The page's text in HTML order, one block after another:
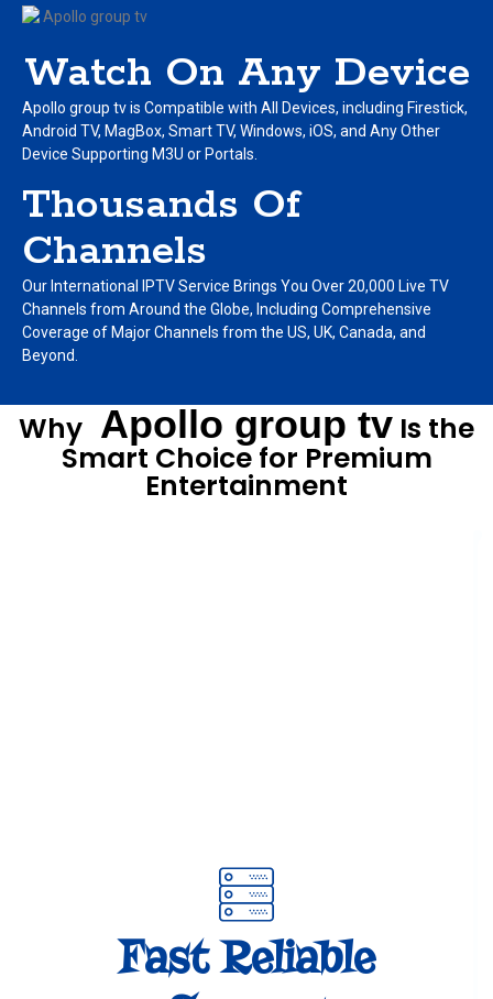
Watch On Any Device
Apollo group tv is Compatible with All Devices, including Firestick,
Android TV, MagBox, Smart TV, Windows, iOS, and Any Other
Device Supporting M3U or Portals.
Thousands Of
Channels
Our International IPTV Service Brings You Over 20,000 Live TV
Channels from Around the Globe, Including Comprehensive
Coverage of Major Channels from the US, UK, Canada, and
Beyond.
Why Apollo group tv Is the
Smart Choice for Premium
Entertainment
Fast Reliable